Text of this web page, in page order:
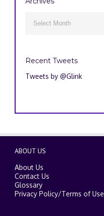
Recent Tweets
Tweets by @Glink
ABOUT US
About Us
Contact Us
Glossary
Privacy Policy/Terms of Use